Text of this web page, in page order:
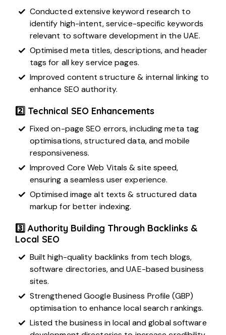
Conducted extensive keyword research to
identify high-intent, service-specific keywords
relevant to software development in the UAE.
Optimised meta titles, descriptions, and header
tags for all key service pages.
Improved content structure & internal linking to
enhance SEO authority.
2️⃣ Technical SEO Enhancements
Fixed on-page SEO errors, including meta tag
optimisations, structured data, and mobile
responsiveness.
Improved Core Web Vitals & site speed,
ensuring a seamless user experience.
Optimised image alt texts & structured data
markup for better indexing.
3️⃣ Authority Building Through Backlinks &
Local SEO
Built high-quality backlinks from tech blogs,
software directories, and UAE-based business
sites.
Strengthened Google Business Profile (GBP)
optimisation to enhance local search rankings.
Listed the business inlocal and global software